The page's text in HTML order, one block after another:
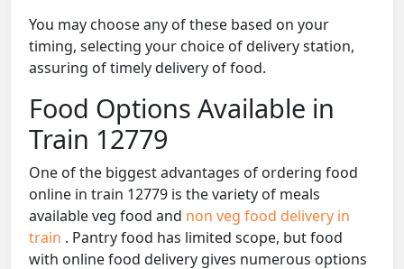
You may choose any of these based on your
timing, selecting your choice of delivery station,
assuring of timely delivery of food.
Food Options Available in
Train 12779
One of the biggest advantages of ordering food
online in train 12779 is the variety of meals
available veg food and non veg food delivery in
train . Pantry food has limited scope, but food
with online food delivery gives numerous options